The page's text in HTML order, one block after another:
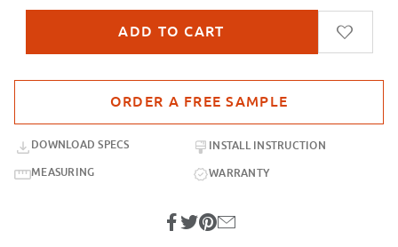
DOWNLOAD SPECS
INSTALL INSTRUCTION
MEASURING
WARRANTY